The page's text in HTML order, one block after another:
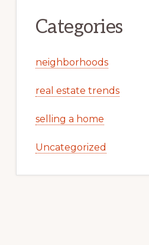
Categories
neighborhoods
real estate trends
selling a home
Uncategorized